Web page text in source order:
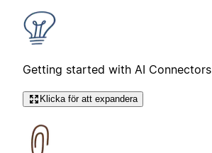
Getting started with AI Connectors
Klicka för att expandera